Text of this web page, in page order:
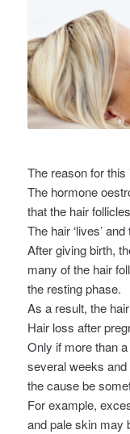
The reason for
The hormone
that the hair
The hair ‘lives’
After giving birth,
many of the hair
the resting phase.
As a result, the
Hair loss after
Only if more than
several weeks
the cause be
For example,
and pale skin may